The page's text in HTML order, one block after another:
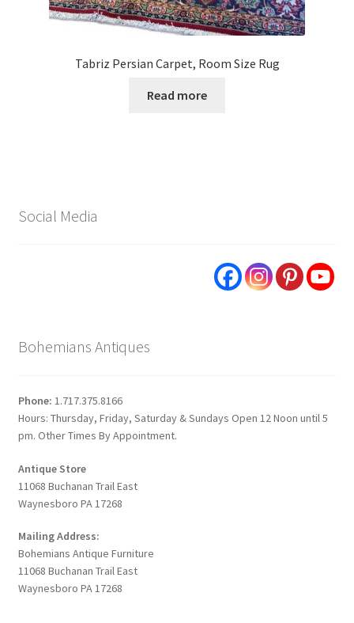
Tabriz Persian Carpet, Room Size Rug
Read more
Social Media
Bohemians Antiques
Phone: 1.717.375.8166
Hours: Thursday, Friday, Saturday & Sundays Open 12 Noon until 5
pm. Other Times By Appointment.
Antique Store
11068 Buchanan Trail East
Waynesboro PA 17268
Mailing Address:
Bohemians Antique Furniture
11068 Buchanan Trail East
Waynesboro PA 17268